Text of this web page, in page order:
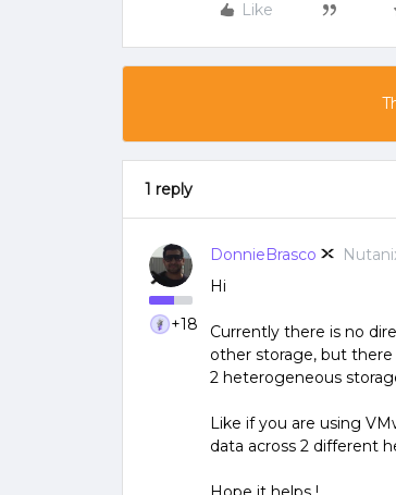
Like
1 reply
+18
DonnieBrasco
Hi
Currently there is no
other storage, but
2 heterogeneous
Like if you are using
data across 2 different